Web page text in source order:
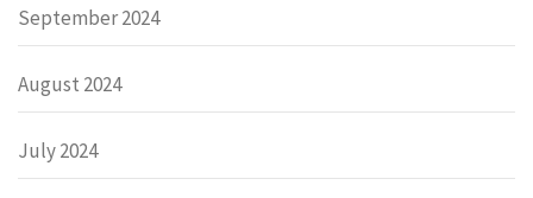
September 2024
August 2024
July 2024